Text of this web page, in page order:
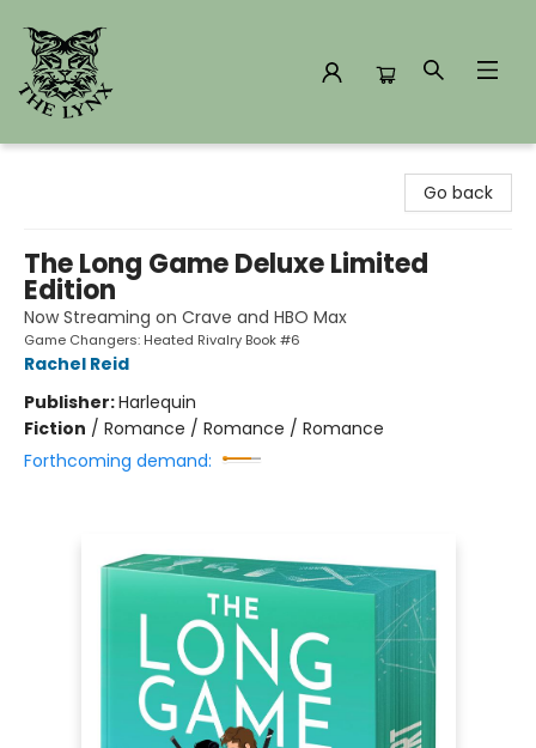
Go back
The Long Game Deluxe Limited
Edition
Now Streaming on Crave and HBO Max
Game Changers: Heated Rivalry Book #6
Rachel Reid
Publisher:Harlequin
Fiction / Romance / Romance / Romance
Forthcoming demand: